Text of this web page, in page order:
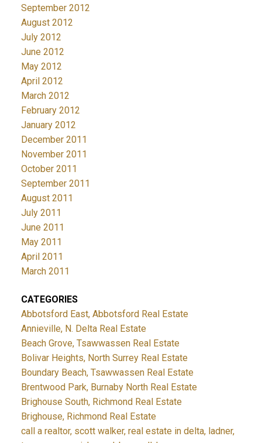
September 2012
August 2012
July 2012
June 2012
May 2012
April 2012
March 2012
February 2012
January 2012
December 2011
November 2011
October 2011
September 2011
August 2011
July 2011
June 2011
May 2011
April 2011
March 2011
CATEGORIES
Abbotsford East, Abbotsford Real Estate
Annieville, N. Delta Real Estate
Beach Grove, Tsawwassen Real Estate
Bolivar Heights, North Surrey Real Estate
Boundary Beach, Tsawwassen Real Estate
Brentwood Park, Burnaby North Real Estate
Brighouse South, Richmond Real Estate
Brighouse, Richmond Real Estate
call a realtor, scott walker, real estate in delta, ladner,